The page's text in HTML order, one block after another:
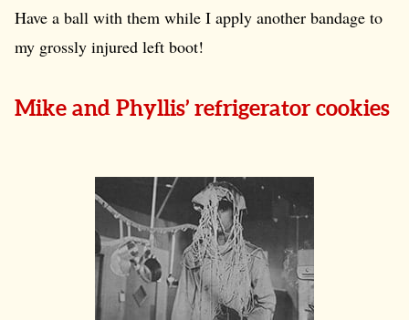
Have a ball with them while I apply another bandage to
my grossly injured left boot!
Mike and Phyllis’ refrigerator cookies